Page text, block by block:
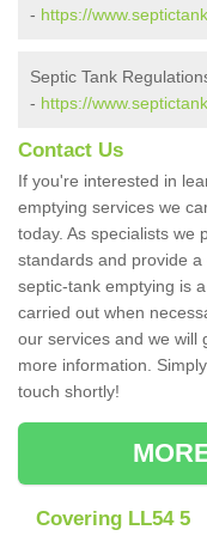
- https://
Septic Tank
- https://
Contact Us
If you're interested in
emptying services we
today. As specialists we
standards and provide
septic-tank emptying is
carried out when
our services and we will
more information.
touch shortly!
Covering LL54 5